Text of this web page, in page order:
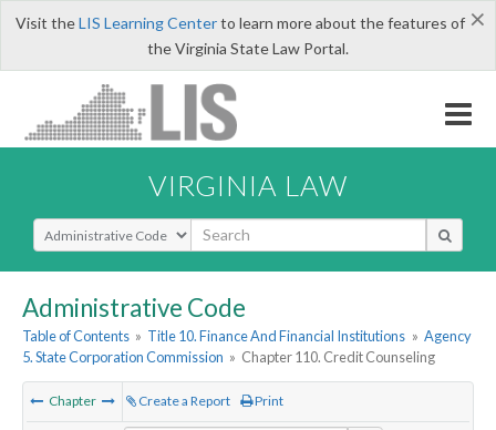
×
Visit theLIS Learning Centerto learn more about the features of
the Virginia State Law Portal.
VIRGINIA LAW
Select Search Type
Administrative Code
Table of Contents » Title 10. Finance And Financial Institutions » Agency
5. State Corporation Commission » Chapter 110. Credit Counseling
Chapter Create a Report Print